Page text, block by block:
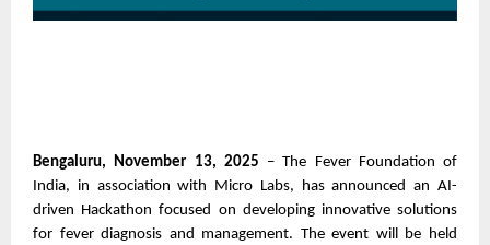
Bengaluru, November 13, 2025 – The Fever Foundation of
India, in association with Micro Labs, has announced an AI-
driven Hackathon focused on developing innovative solutions
for fever diagnosis and management. The event will be held